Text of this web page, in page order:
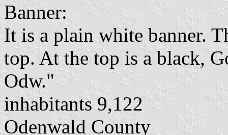
Banner:
It is a plain white banner.
top. At the top is a black,
Odw."
inhabitants 9,122
Odenwald County